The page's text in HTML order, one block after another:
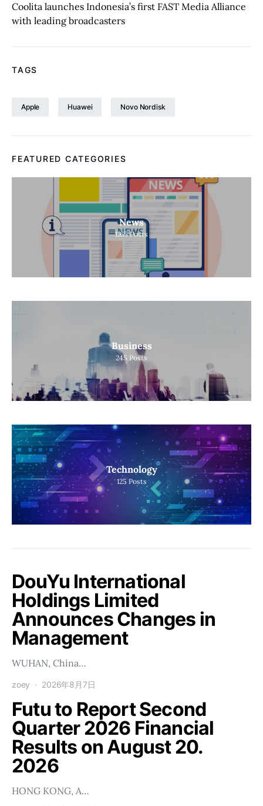
Coolita launches Indonesia’s first FAST Media Alliance
with leading broadcasters
TAGS
Apple Huawei Novo Nordisk
FEATURED CATEGORIES
News
1165 Posts
Business
245 Posts
Technology
125 Posts
DouYu International
Holdings Limited
Announces Changes in
Management
WUHAN, China…
zoey 2026年8月7日
Futu to Report Second
Quarter 2026 Financial
Results on August 20.
2026
HONG KONG, A…